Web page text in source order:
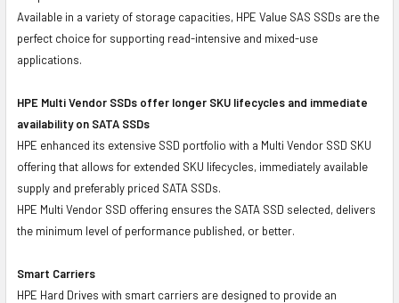
Available in a variety of storage capacities, HPE Value SAS SSDs are the
perfect choice for supporting read-intensive and mixed-use
applications.
HPE Multi Vendor SSDs offer longer SKU lifecycles and immediate
availability on SATA SSDs
HPE enhanced its extensive SSD portfolio with a Multi Vendor SSD SKU
offering that allows for extended SKU lifecycles, immediately available
supply and preferably priced SATA SSDs.
HPE Multi Vendor SSD offering ensures the SATA SSD selected, delivers
the minimum level of performance published, or better.
Smart Carriers
HPE Hard Drives with smart carriers are designed to provide an